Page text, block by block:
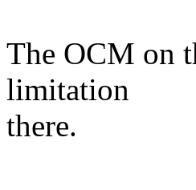
The OCM on
limitation
there.